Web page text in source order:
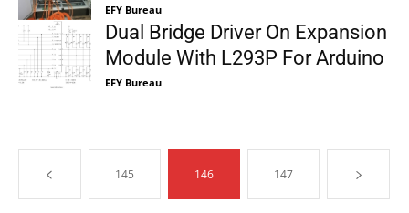
EFY Bureau
Dual Bridge Driver On Expansion
Module With L293P For Arduino
EFY Bureau
145 146 147